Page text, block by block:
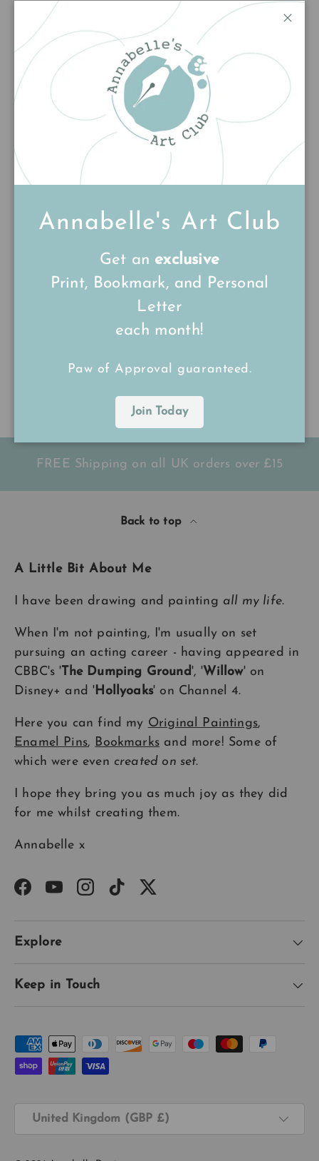
Commission
Pet Commission
★★★★★
£350.00
Commission
Pet Commission
★★★★★
£80.00
★★★★★ (8)
Commission
Pet Commission
★★★★★
£200.00
Annabelle's Art Club
Get an exclusive
Print, Bookmark, and Personal
Letter
each month!
Paw of Approval guaranteed.
Join Today
FREE Shipping on all UK orders over £15
Back to top
A Little Bit About Me
I have been drawing and painting all my life.
When I'm not painting, I'm usually on set
pursuing an acting career - having appeared in
CBBC's 'The Dumping Ground', 'Willow' on
Disney+ and 'Hollyoaks' on Channel 4.
Here you can find my Original Paintings,
Enamel Pins, Bookmarksand more! Some of
which were even created on set.
I hope they bring you as much joy as they did
for me whilst creating them.
Annabelle x
Facebook
YouTubeInstagram
TikTokTwitter
Explore
Keep in Touch
Payment methods accepted
Country/Region
United Kingdom (GBP £)